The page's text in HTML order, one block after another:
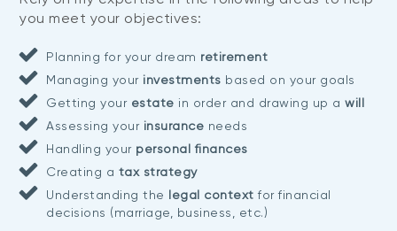
you meet your objectives:
Planning for your dream retirement
Managing yourinvestments based on your goals
Getting yourestate in order and drawing up awill
Assessing yourinsurance needs
Handling your personal finances
Creating a tax strategy
Understanding the legal context for financial
decisions (marriage, business, etc.)